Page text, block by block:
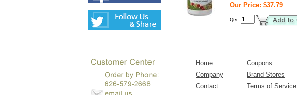
Our Price: $37.79
Qty:
Home Coupons
Company
Brand Stores
Contact
Terms of Service